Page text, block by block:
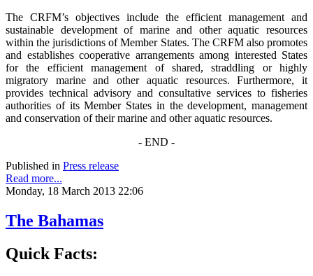
The CRFM’s objectives include the efficient management and
sustainable development of marine and other aquatic resources
within the jurisdictions of Member States. The CRFM also promotes
and establishes cooperative arrangements among interested States
for the efficient management of shared, straddling or highly
migratory marine and other aquatic resources. Furthermore, it
provides technical advisory and consultative services to fisheries
authorities of its Member States in the development, management
and conservation of their marine and other aquatic resources.
- END -
Published in Press release
Read more...
Monday, 18 March 2013 22:06
The Bahamas
Quick Facts: